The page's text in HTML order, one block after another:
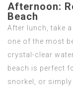
Afternoon:
Beach
After lunch, take
one of the most
crystal-clear
beach is perfect
snorkel, or